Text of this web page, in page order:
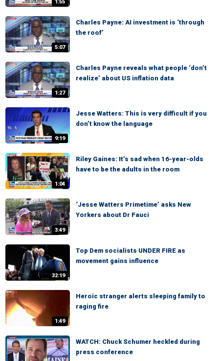
1:55
5:07
Charles Payne: AI investment is ‘through
the roof’
1:27
Charles Payne reveals what people ‘don’t
realize’ about US inflation data
9:19
Jesse Watters: This is very difficult if you
don’t know the language
1:04
Riley Gaines: It’s sad when 16-year-olds
have to be the adults in the room
3:49
‘Jesse Watters Primetime’ asks New
Yorkers about Dr Fauci
32:19
Top Dem socialists UNDER FIRE as
movement gains influence
1:49
Heroic stranger alerts sleeping family to
raging fire
WATCH: Chuck Schumer heckled during
press conference